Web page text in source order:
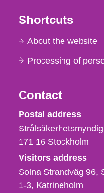
Shortcuts
About the website
Processing of
Contact
Postal address
171 16 Stockholm
Visitors address
Solna Strandväg 96,
1-3 Katrineholm